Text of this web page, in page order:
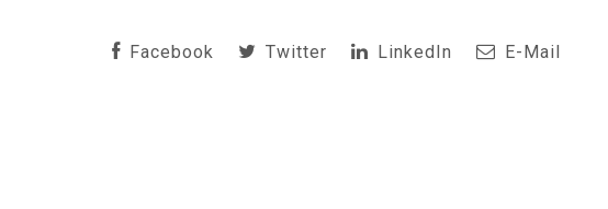
Facebook Twitter LinkedIn E-Mail